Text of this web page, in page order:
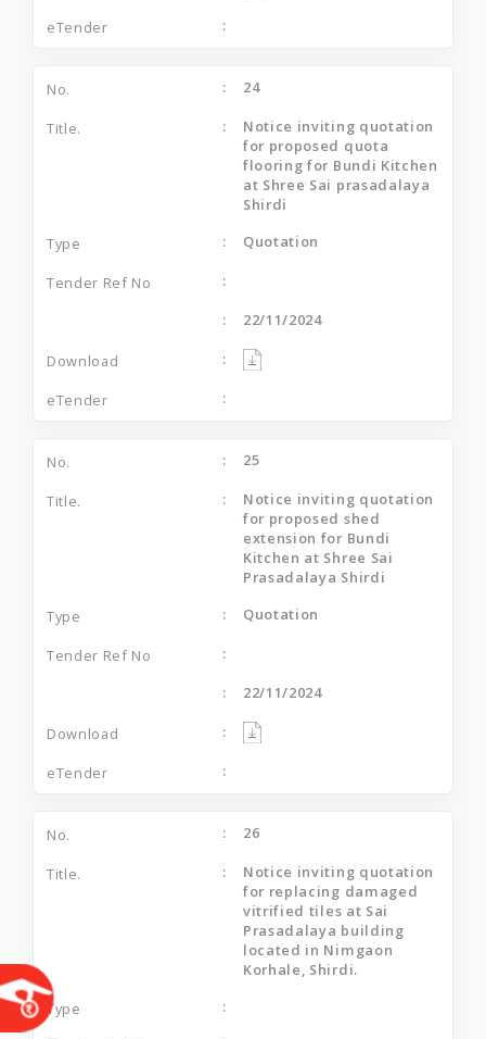
24
Notice inviting quotation
for proposed quota
flooring for Bundi Kitchen
at Shree Sai prasadalaya
Shirdi
Quotation
22/11/2024
25
Notice inviting quotation
for proposed shed
extension for Bundi
Kitchen at Shree Sai
Prasadalaya Shirdi
Quotation
22/11/2024
26
Notice inviting quotation
for replacing damaged
vitrified tiles at Sai
Prasadalaya building
located in Nimgaon
Korhale, Shirdi.